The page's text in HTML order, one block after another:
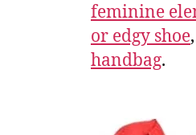
feminine
or edgy shoe
handbag.